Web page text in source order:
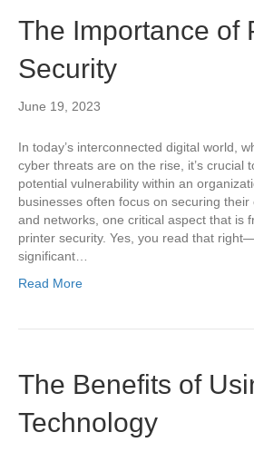
The Importance of
Security
June 19, 2023
In today’s interconnected digital world,
cyber threats are on the rise, it’s crucial
potential vulnerability within an
businesses often focus on securing their
and networks, one critical aspect that is
printer security. Yes, you read that
significant…
Read More
The Benefits of
Technology